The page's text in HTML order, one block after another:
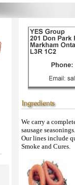
We carry a
sausage seasonings.
Our lines include
Smoke and Cures.